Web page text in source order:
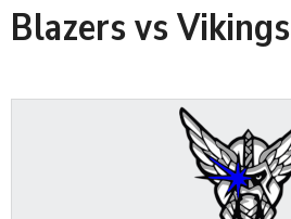
Blazers vs Vikings